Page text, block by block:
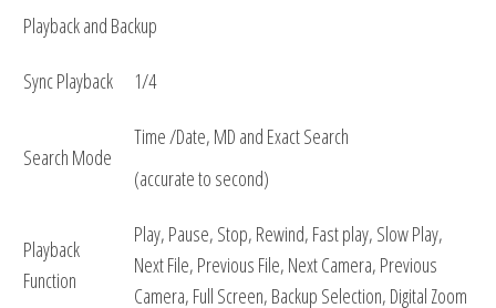
Playback and Backup
Sync Playback 1/4
Search Mode
Time /Date, MD and Exact Search
(accurate to second)
Playback
Function
Play, Pause, Stop, Rewind, Fast play, Slow Play,
Next File, Previous File, Next Camera, Previous
Camera, Full Screen, Backup Selection, Digital Zoom